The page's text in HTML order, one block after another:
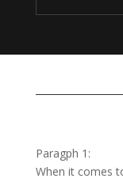
Paragph 1:
When it comes